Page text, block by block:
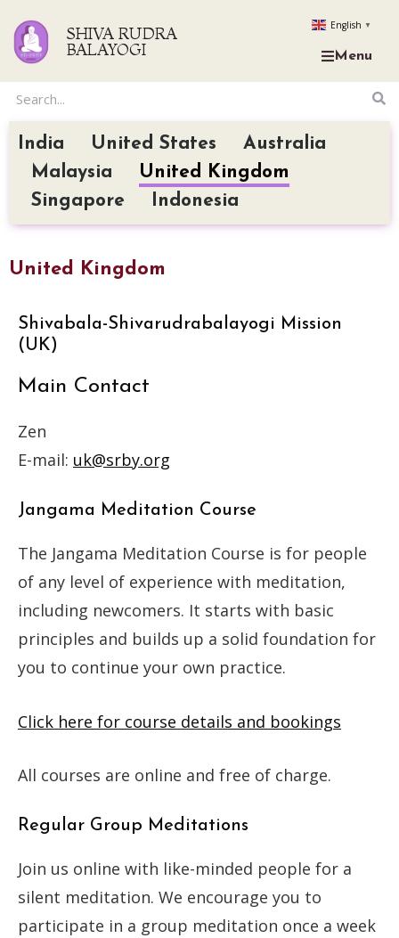
SHIVA RUDRA
BALAYOGI
English ▼
Menu
India United States
Australia
Malaysia
United Kingdom
Singapore
Indonesia
United Kingdom
Shivabala-Shivarudrabalayogi Mission
(UK)
Main Contact
Zen
E-mail: uk@srby.org
Jangama Meditation Course
The Jangama Meditation Course is for people
of any level of experience with meditation,
including newcomers. It starts with basic
principles and builds up a solid foundation for
you to continue your own practice.
Click here for course details and bookings
All courses are online and free of charge.
Regular Group Meditations
Join us online with like-minded people for a
silent meditation. We encourage you to
participate in a group meditation once a week